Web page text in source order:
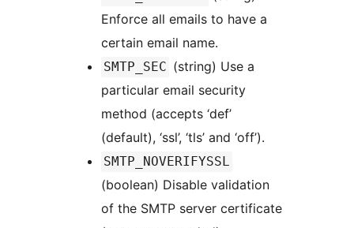
Enforce all emails to have a
certain email name.
SMTP_SEC (string) Use a
particular email security
method (accepts ‘def’
(default), ‘ssl’, ‘tls’ and ‘off’).
SMTP_NOVERIFYSSL
(boolean) Disable validation
of the SMTP server certificate